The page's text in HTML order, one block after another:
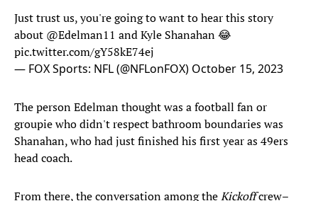
Just trust us, you're going to want to hear this story
about @Edelman11 and Kyle Shanahan 😂
pic.twitter.com/gY58kE74ej
— FOX Sports: NFL (@NFLonFOX) October 15, 2023
The person Edelman thought was a football fan or
groupie who didn't respect bathroom boundaries was
Shanahan, who had just finished his first year as 49ers
head coach.
From there, the conversation among theKickoffcrew–